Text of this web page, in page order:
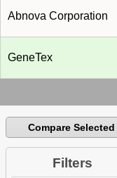
Abnova Corporation
GeneTex
Compare Selected
Filters